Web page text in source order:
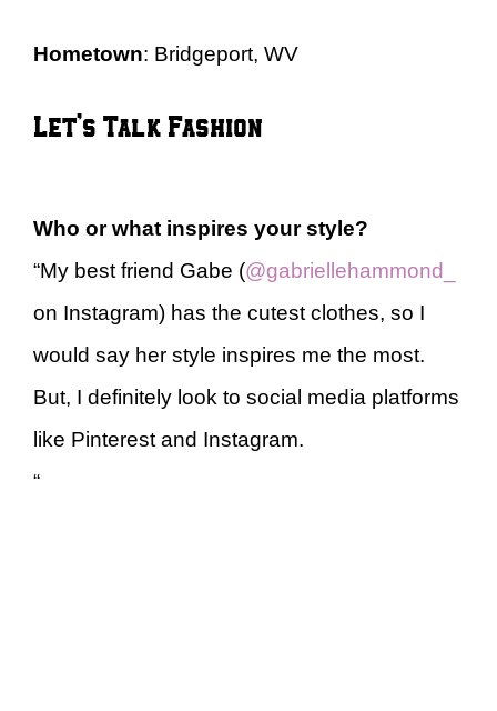
Hometown: Bridgeport, WV
Let’s Talk Fashion
Who or what inspires your style?
“My best friend Gabe (@gabriellehammond_
on Instagram) has the cutest clothes, so I
would say her style inspires me the most.
But, I definitely look to social media platforms
like Pinterest and Instagram.
“